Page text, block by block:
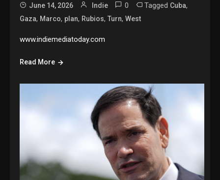
June 14, 2026 Indie 0 Tagged Cuba,
Gaza, Marco, plan, Rubios,Turn,West
www.indiemediatoday.com
Read More